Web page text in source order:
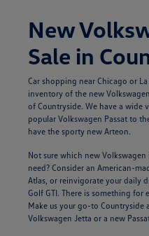
New
Sale in
Car shopping near Chicago or
inventory of the new
of Countryside. We have a wide
popular Volkswagen Passat to
have the sporty new Arteon.
Not sure which new
need? Consider an American-
Atlas, or reinvigorate your daily
Golf GTI. There is something for
Make us your go-to Countryside
Volkswagen Jetta or a new